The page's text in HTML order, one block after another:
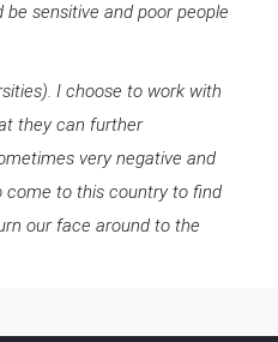
sensitive and poor people
I choose to work with
they can further
very negative and
come to this country to find
our face around to the